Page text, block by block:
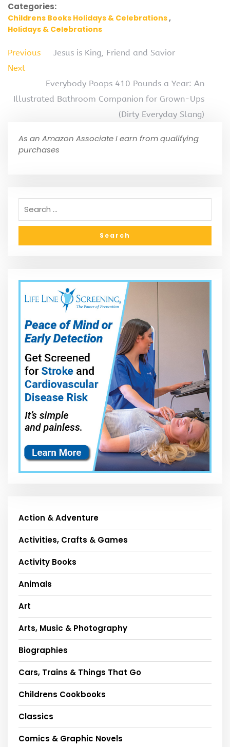
Categories:
Childrens Books Holidays & Celebrations
Holidays & Celebrations
Previous
Jesus is King, Friend and Savior
Next
Everybody Poops 410 Pounds a Year: An
Illustrated Bathroom Companion for Grown-Ups
(Dirty Everyday Slang)
As an Amazon Associate I earn from qualifying
purchases
Action & Adventure
Activities, Crafts & Games
Activity Books
Animals
Art
Arts, Music & Photography
Biographies
Cars, Trains & Things That Go
Childrens Cookbooks
Classics
Comics & Graphic Novels